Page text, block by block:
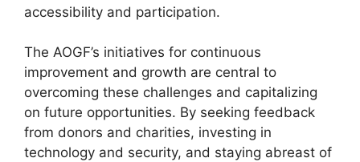
accessibility and participation.
The AOGF’s initiatives for continuous
improvement and growth are central to
overcoming these challenges and capitalizing
on future opportunities. By seeking feedback
from donors and charities, investing in
technology and security, and staying abreast of